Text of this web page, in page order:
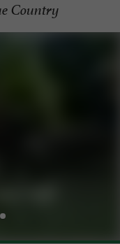
Country